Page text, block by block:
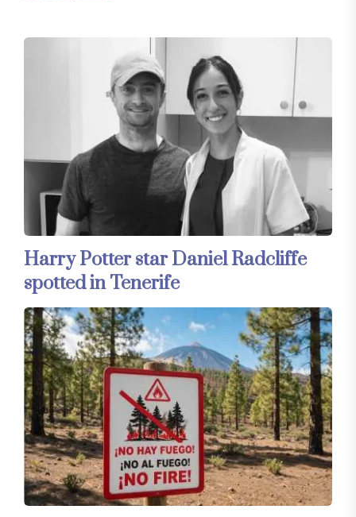
Harry Potter star Daniel Radcliffe
spotted in Tenerife